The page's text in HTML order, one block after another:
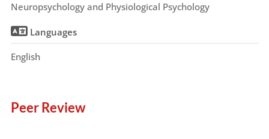
Neuropsychology and Physiological Psychology
Languages
English
Peer Review